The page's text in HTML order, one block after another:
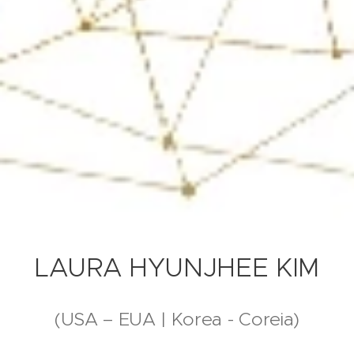
LAURA HYUNJHEE KIM
(USA – EUA | Korea - Coreia)